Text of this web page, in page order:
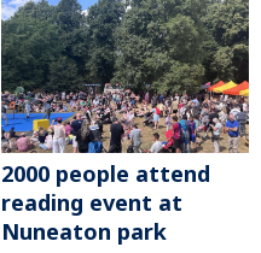
2000 people attend
reading event at
Nuneaton park